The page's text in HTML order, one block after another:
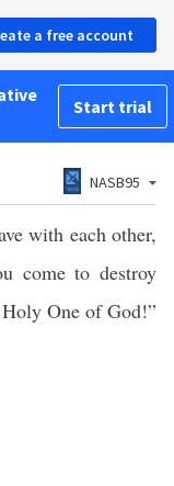
a free account
Start trial
NASB95
with each other,
come to destroy
One of God!”